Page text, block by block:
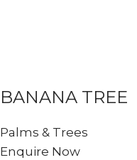
BANANA TREE
Palms & Trees
Enquire Now